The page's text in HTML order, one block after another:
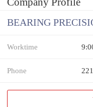
BEARING
Worktime
Phone